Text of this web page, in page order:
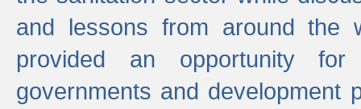
and lessons from around the
provided an opportunity for
governments and development